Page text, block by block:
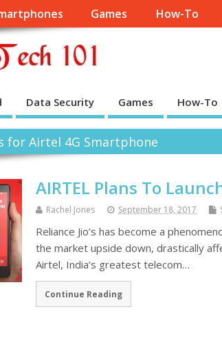
Games How-To
Data Security Games How-To
for Airtel 4G Smartphone
AIRTEL Plans To
Rachel Jones September 18, 2017
Reliance Jio’s has become a
the market upside down, drastically
Airtel, India’s greatest telecom…
Continue Reading